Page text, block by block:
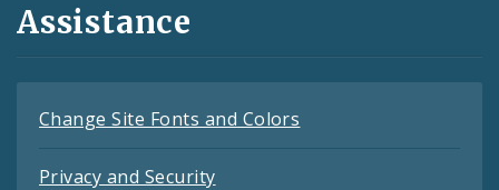
Assistance
Change Site Fonts and Colors
Privacy and Security